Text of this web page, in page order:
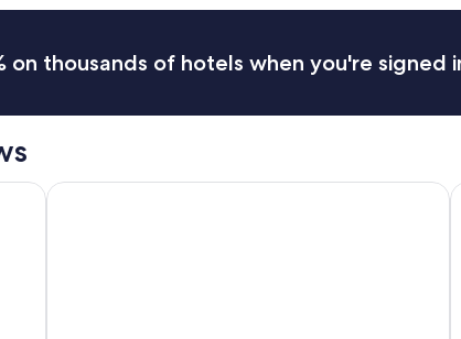
on thousands of hotels when you're signed
Delta Hotels by Marriott Virginia Beach Waterfront